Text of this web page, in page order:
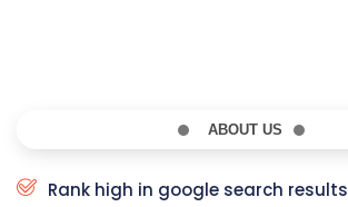
ABOUT US
Rank high in google search results